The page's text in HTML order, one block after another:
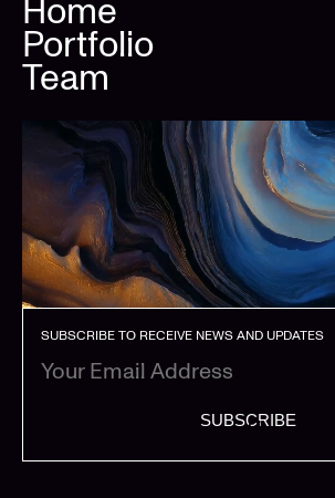
Home
Portfolio
Team
SUBSCRIBE TO RECEIVE NEWS AND UPDATES
SUBSCRIBE